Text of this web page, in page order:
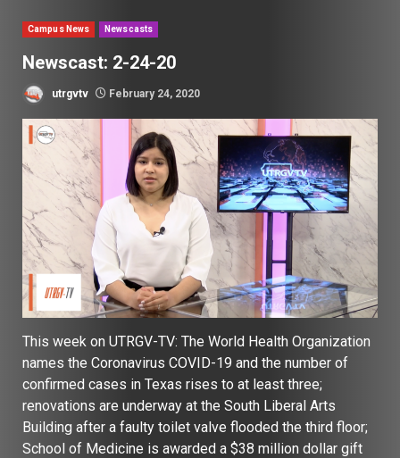
Campus News Newscasts
Newscast: 2-24-20
utrgvtv February 24, 2020
This week on UTRGV-TV: The World Health Organization
names the Coronavirus COVID-19 and the number of
confirmed cases in Texas rises to at least three;
renovations are underway at the South Liberal Arts
Building after a faulty toilet valve flooded the third floor;
School of Medicine is awarded a $38 million dollar gift